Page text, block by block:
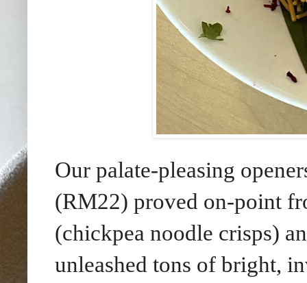
Our palate-pleasing
(RM22) proved on-point
(chickpea noodle crisps)
unleashed tons of bright,